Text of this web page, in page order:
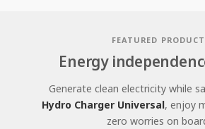
FEATURED PRODUCT
Energy
Generate clean electricity while
Hydro Charger Universal, enjoy
zero worries on